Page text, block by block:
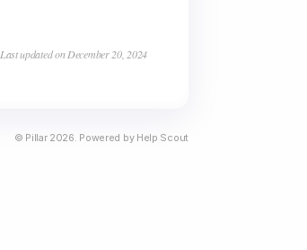
Last updated on December 20, 2024
© Pillar2026. Powered by Help Scout